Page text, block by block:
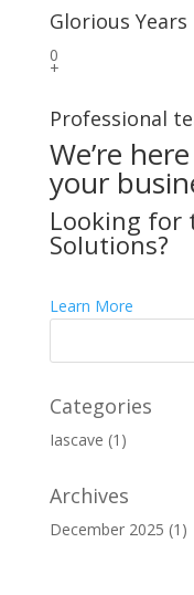
Glorious Years
0
+
Professional
We’re
your
Looking for
Solutions?
Learn More
Categories
Iascave (1)
Archives
December 2025 (1)